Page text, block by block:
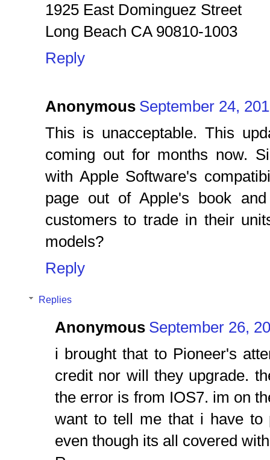
1925 East Dominguez Street
Long Beach CA 90810-1003
Reply
Anonymous September 24,
This is unacceptable. This
coming out for months now.
with Apple Software's
page out of Apple's book
customers to trade in their
models?
Reply
Replies
Anonymous September 26,
i brought that to Pioneer's
credit nor will they upgrade.
the error is from IOS7. im on
want to tell me that i have
even though its all covered